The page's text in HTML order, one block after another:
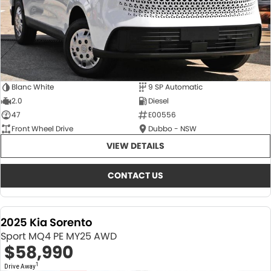
Blanc White
9 SP Automatic
2.0
Diesel
47
E00556
Front Wheel Drive
Dubbo - NSW
VIEW DETAILS
CONTACT US
2025 Kia Sorento
Sport MQ4 PE MY25 AWD
$58,990
Drive Away1